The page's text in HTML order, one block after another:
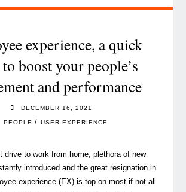
Year’s
I
want
for)"
experience, a quick
boost your people’s
and performance
DECEMBER 16, 2021
PEOPLE / USER EXPERIENCE
drive to work from home, plethora of new
introduced and the great resignation in
experience (EX) is top on most if not all